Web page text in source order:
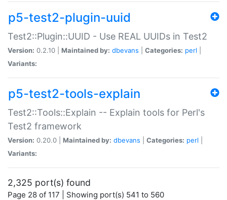
p5-test2-plugin-uuid
Test2::Plugin::UUID - Use REAL UUIDs in Test2
Version: 0.2.10 | Maintained by: dbevans Categories: perl
Variants:
p5-test2-tools-explain
Test2::Tools::Explain -- Explain tools for Perl's
Test2 framework
Version: 0.20.0 | Maintained by: dbevans Categories: perl
Variants:
2,325 port(s) found
Page 28 of 117 | Showing port(s) 541 to 560